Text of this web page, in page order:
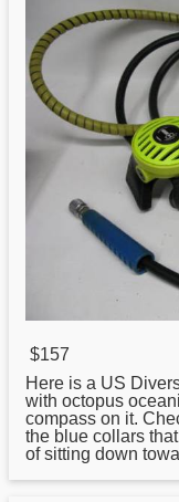
$157
Here is a US
with octopus
compass on it.
the blue collars
of sitting down